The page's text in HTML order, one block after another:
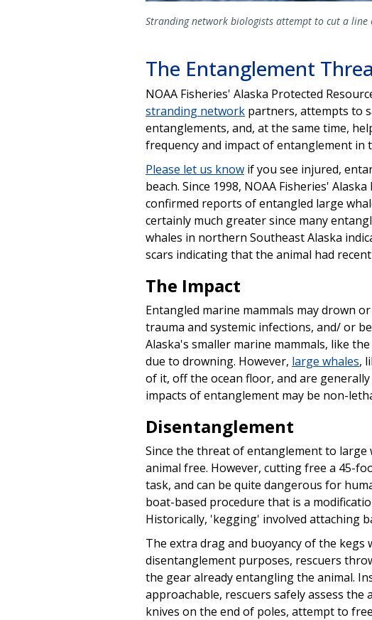
Stranding network biologists attempt to cut a line
The Entanglement
NOAA Fisheries' Alaska Protected
stranding networkpartners, attempts to
entanglements, and, at the same time,
frequency and impact of entanglement in
Please let us knowif you see injured,
beach. Since 1998, NOAA Fisheries'
confirmed reports of entangled large
certainly much greater since many
whales in northern Southeast Alaska
scars indicating that the animal had
The Impact
Entangled marine mammals may drown
trauma and systemic infections, and/ or
Alaska's smaller marine mammals, like
due to drowning. However, large whales,
of it, off the ocean floor, and are
impacts of entanglement may be non-
Disentanglement
Since the threat of entanglement to
animal free. However, cutting free a 45-
task, and can be quite dangerous for
boat-based procedure that is a
Historically, 'kegging' involved attaching
The extra drag and buoyancy of the
disentanglement purposes, rescuers
the gear already entangling the animal.
approachable, rescuers safely assess the
knives on the end of poles, attempt to